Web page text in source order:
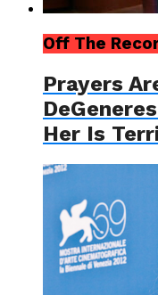
Off The
Prayers
Her Is